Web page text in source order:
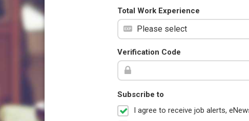
Total Work Experience
Verification Code
Subscribe to
I agree to receive job alerts,